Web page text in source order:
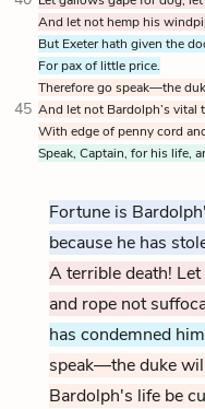
And let not hemp his
But Exeter hath given the
For pax of little price.
Therefore go speak—the
45 And let not Bardolph’s vital
With edge of penny cord
Speak, Captain, for his life,
Fortune is
because he has
A terrible death!
and rope not
has condemned
speak—the duke
Bardolph's life be